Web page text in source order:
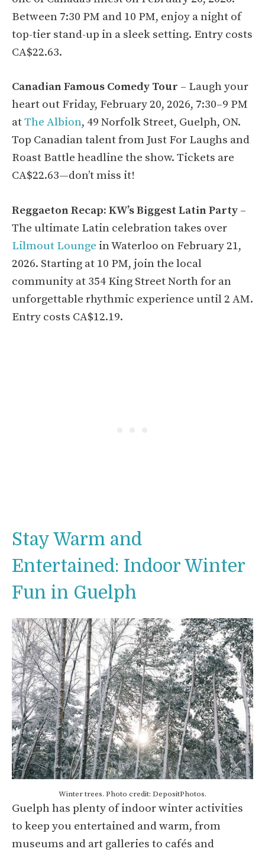
Between 7:30 PM and 10 PM, enjoy a night of
top-tier stand-up in a sleek setting. Entry costs
CA$22.63.
Canadian Famous Comedy Tour – Laugh your
heart out Friday, February 20, 2026, 7:30–9 PM
atThe Albion, 49 Norfolk Street, Guelph, ON.
Top Canadian talent from Just For Laughs and
Roast Battle headline the show. Tickets are
CA$22.63—don’t miss it!
Reggaeton Recap: KW’s Biggest Latin Party –
The ultimate Latin celebration takes over
Lilmout Lounge in Waterloo on February 21,
2026. Starting at 10 PM, join the local
community at 354 King Street North for an
unforgettable rhythmic experience until 2 AM.
Entry costs CA$12.19.
Stay Warm and
Entertained: Indoor Winter
Fun in Guelph
Winter trees. Photo credit: DepositPhotos.
Guelph has plenty of indoor winter activities
to keep you entertained and warm, from
museums and art galleries to cafés and